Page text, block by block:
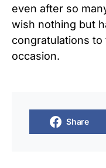
even after so
wish nothing but
congratulations
occasion.
Share